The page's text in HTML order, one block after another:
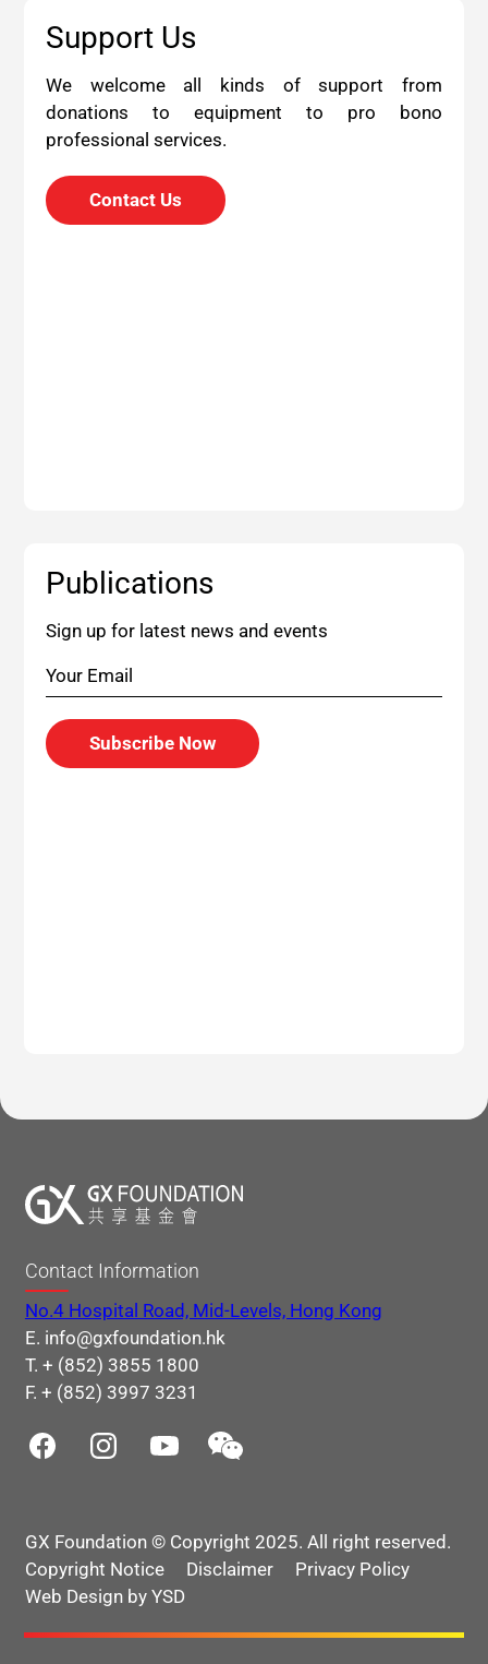
Support Us
We welcome all kinds of support from
donations to equipment to pro bono
professional services.
Contact Us
Publications
Sign up for latest news and events
Subscribe Now
Contact Information
No.4 Hospital Road, Mid-Levels, Hong Kong
E. info@gxfoundation.hk
T. + (852) 3855 1800
F. + (852) 3997 3231
GX Foundation © Copyright 2025. All right reserved.
Copyright Notice
Disclaimer
Privacy Policy
Web Design by YSD